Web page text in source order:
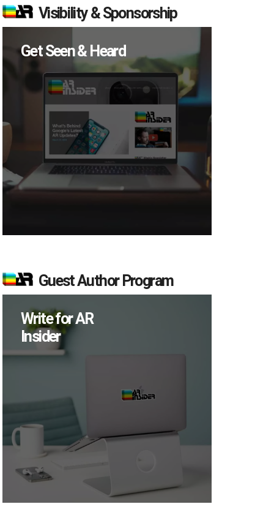
Visibility & Sponsorship
Get Seen & Heard
Guest Author Program
Write for AR
Insider